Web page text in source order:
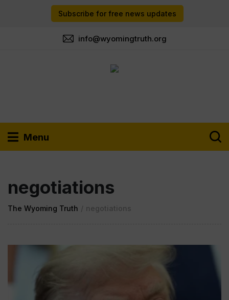
Subscribe for free news updates
info@wyomingtruth.org
Menu
negotiations
The Wyoming Truth / negotiations